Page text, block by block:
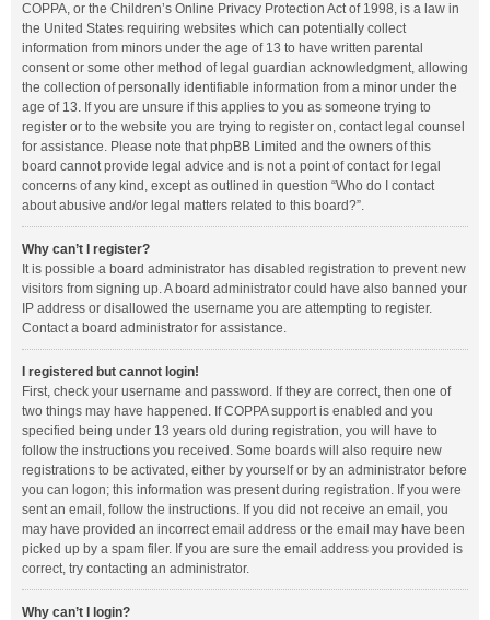
COPPA, or the Children’s Online Privacy Protection Act of 1998, is a law in
the United States requiring websites which can potentially collect
information from minors under the age of 13 to have written parental
consent or some other method of legal guardian acknowledgment, allowing
the collection of personally identifiable information from a minor under the
age of 13. If you are unsure if this applies to you as someone trying to
register or to the website you are trying to register on, contact legal counsel
for assistance. Please note that phpBB Limited and the owners of this
board cannot provide legal advice and is not a point of contact for legal
concerns of any kind, except as outlined in question “Who do I contact
about abusive and/or legal matters related to this board?”.
Why can’t I register?
It is possible a board administrator has disabled registration to prevent new
visitors from signing up. A board administrator could have also banned your
IP address or disallowed the username you are attempting to register.
Contact a board administrator for assistance.
I registered but cannot login!
First, check your username and password. If they are correct, then one of
two things may have happened. If COPPA support is enabled and you
specified being under 13 years old during registration, you will have to
follow the instructions you received. Some boards will also require new
registrations to be activated, either by yourself or by an administrator before
you can logon; this information was present during registration. If you were
sent an email, follow the instructions. If you did not receive an email, you
may have provided an incorrect email address or the email may have been
picked up by a spam filer. If you are sure the email address you provided is
correct, try contacting an administrator.
Why can’t I login?